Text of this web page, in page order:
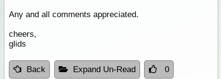
Any and all comments appreciated.
cheers,
glids
Back Expand Un-Read 0